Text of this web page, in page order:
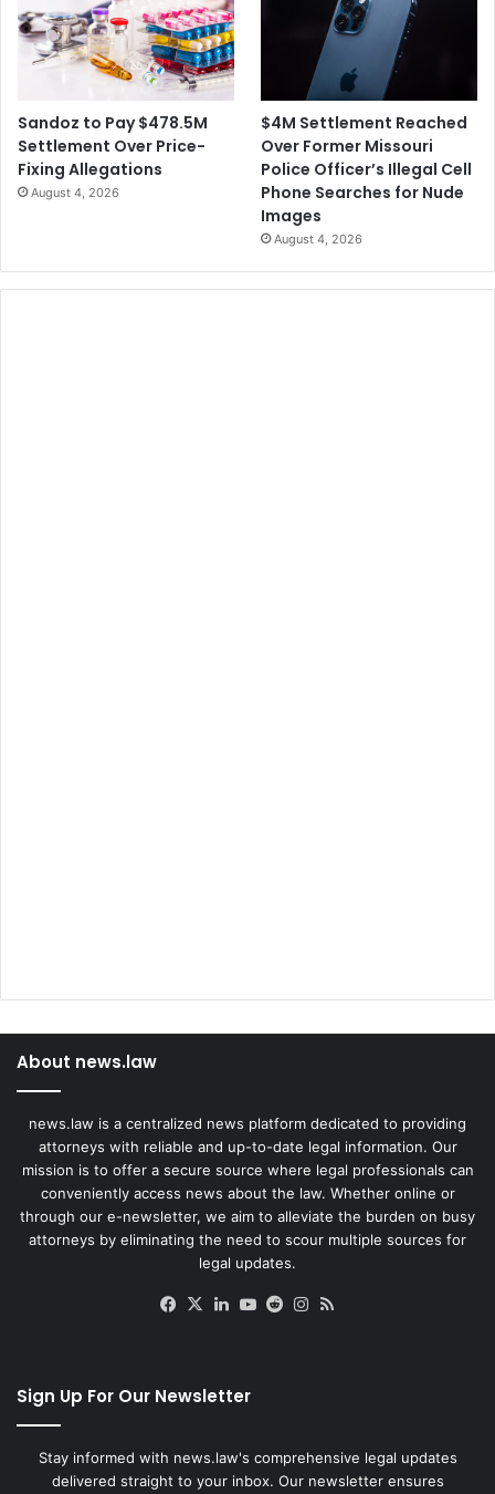
e
d
V
e
g
a
e
d
Sandoz to Pay $478.5M
Settlement Over Price-
Fixing Allegations
August 4, 2026
$4M Settlement Reached
Over Former Missouri
Police Officer’s Illegal Cell
Phone Searches for Nude
Images
August 4, 2026
About news.law
news.law is a centralized news platform dedicated to providing
attorneys with reliable and up-to-date legal information. Our
mission is to offer a secure source where legal professionals can
conveniently access news about the law. Whether online or
through our e-newsletter, we aim to alleviate the burden on busy
attorneys by eliminating the need to scour multiple sources for
legal updates.
Facebook
X LinkedIn
YouTube
RedditInstagram
Sign Up For Our Newsletter
Stay informed with news.law's comprehensive legal updates
delivered straight to your inbox. Our newsletter ensures